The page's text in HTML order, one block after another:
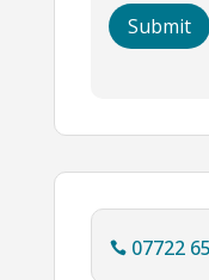
 07722